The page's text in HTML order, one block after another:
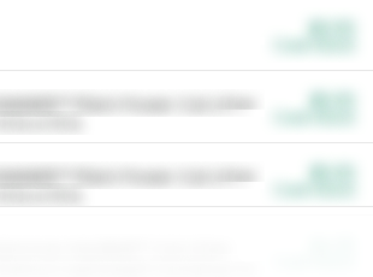
Plant Power Cat Litter
Plant Power Cat Litter